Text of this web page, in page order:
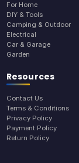
For Home
DIY & Tools
Camping & Outdoor
Electrical
Car & Garage
Garden
Resources
Contact Us
Terms & Conditions
Privacy Policy
Payment Policy
Return Policy